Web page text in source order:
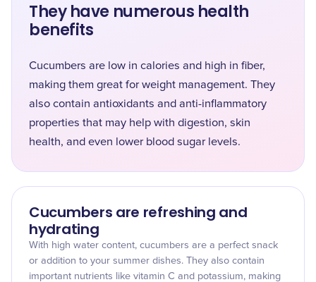
They have numerous health
benefits
Cucumbers are low in calories and high in fiber,
making them great for weight management. They
also contain antioxidants and anti-inflammatory
properties that may help with digestion, skin
health, and even lower blood sugar levels.
Cucumbers are refreshing and
hydrating
With high water content, cucumbers are a perfect snack
or addition to your summer dishes. They also contain
important nutrients like vitamin C and potassium, making